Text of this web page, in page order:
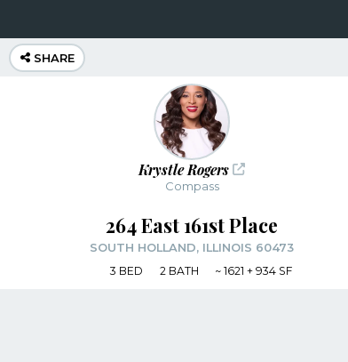
SHARE
Krystle Rogers
Compass
264 East 161st Place
SOUTH HOLLAND, ILLINOIS 60473
3 BED 2 BATH ~1621 + 934 SF